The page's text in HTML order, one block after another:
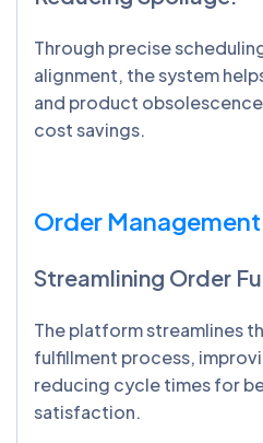
Through precise
alignment, the system
and product
cost savings.
Order Management
Streamlining Order
The platform streamlines
fulfillment process,
reducing cycle times for
satisfaction.